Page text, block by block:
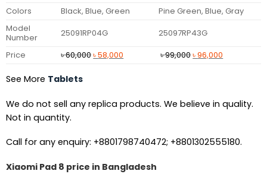
Colors
Black, Blue, Green
Pine Green, Blue, Gray
Model
Number
25091RP04G
25097RP43G
Price
৳60,000Original
৳58,000 ৳99,000Original
৳96,000
See More Tablets
We do not sell any replica products. We believe in quality.
Not in quantity.
Call for any enquiry: +8801798740472; +8801302555180.
Xiaomi Pad 8 price in Bangladesh